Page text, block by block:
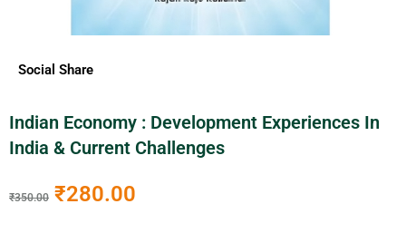
Social Share
Indian Economy : Development Experiences In
India & Current Challenges
₹350.00 ₹280.00